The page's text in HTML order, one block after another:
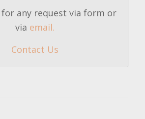
any request via form or
via email.
Contact Us